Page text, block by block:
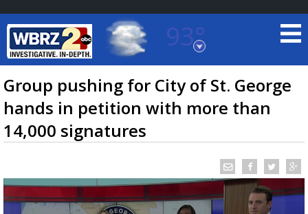
93°
Baton Rouge, Louisiana
7 DAY FORECAST
TRUEVIEW©LOCAL RADAR
Group pushing for City of St. George
hands in petition with more than
14,000 signatures